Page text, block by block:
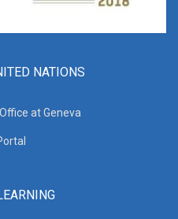
NATIONS
at Geneva